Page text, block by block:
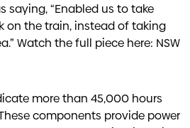
saying, “Enabled us to take
on the train, instead of taking
Watch the full piece here: NSW
more than 45,000 hours
components provide power